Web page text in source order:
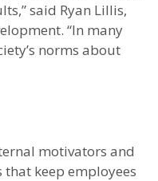
said Ryan Lillis,
“In many
norms about
motivators and
that keep employees